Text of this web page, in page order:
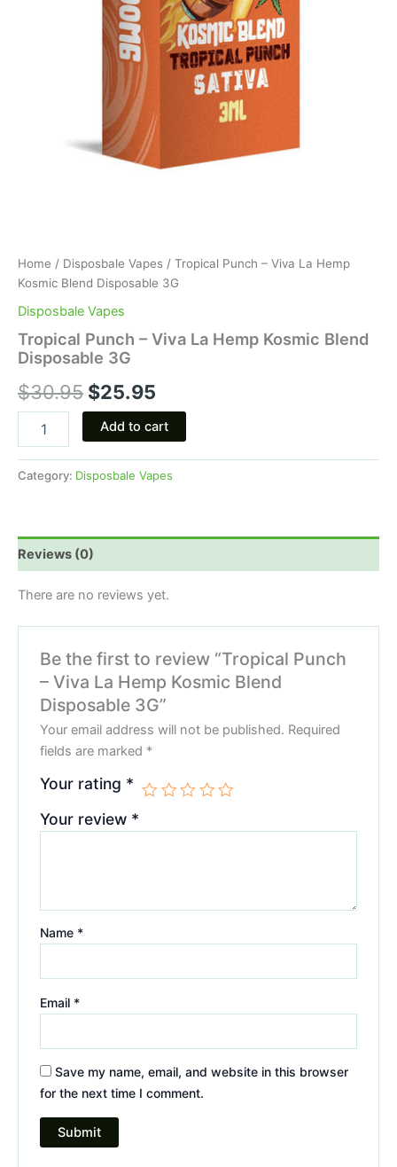
Home / Disposbale Vapes / Tropical Punch – Viva La Hemp
Kosmic Blend Disposable 3G
Disposbale Vapes
Tropical Punch – Viva La Hemp Kosmic Blend
Disposable 3G
$30.95 $25.95
Add to cart
Category: Disposbale Vapes
Reviews (0)
There are no reviews yet.
Be the first to review “Tropical Punch
– Viva La Hemp Kosmic Blend
Disposable 3G”
Your email address will not be published. Required
fields are marked *
Your rating *
Your review *
Name *
Email *
Save my name, email, and website in this browser
for the next time I comment.